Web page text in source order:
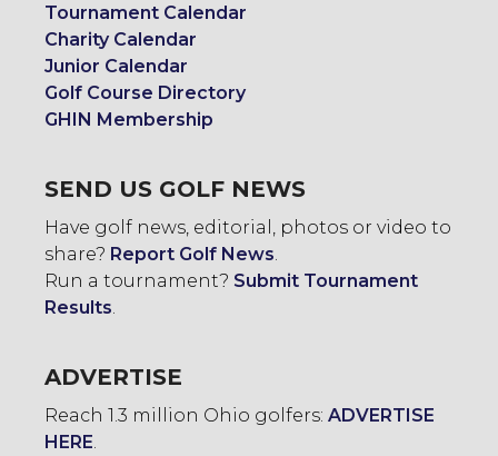
Tournament Calendar
Charity Calendar
Junior Calendar
Golf Course Directory
GHIN Membership
SEND US GOLF NEWS
Have golf news, editorial, photos or video to
share? Report Golf News
Run a tournament? Submit Tournament
Results
ADVERTISE
Reach 1.3 million Ohio golfers: ADVERTISE
HERE